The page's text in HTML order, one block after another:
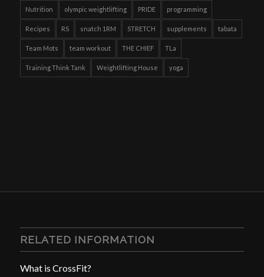
Nutrition olympic weightlifting PRIDE programming
Recipes RS snatch 1RM STRETCH supplements tabata
Team Mots team workout THE CHIEF TLa
Training Think Tank Weightlifting House yoga
RELATED INFORMATION
What is CrossFit?